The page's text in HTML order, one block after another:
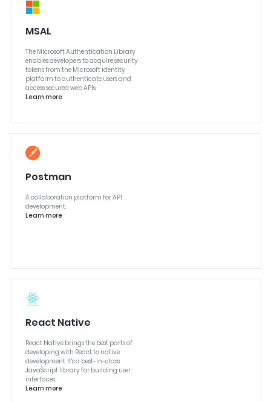
MSAL
The Microsoft Authentication Library
enables developers to acquire security
tokens from the Microsoft identity
platform to authenticate users and
access secured web APIs.
Learn more
Postman
A collaboration platform for API
development.
Learn more
React Native
React Native brings the best parts of
developing with React to native
development. It's a best-in-class
JavaScript library for building user
interfaces.
Learn more